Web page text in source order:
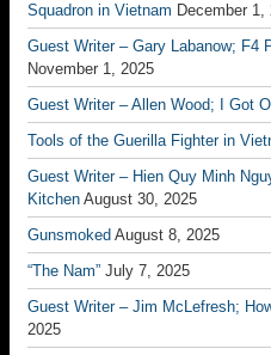
Squadron in Vietnam December 1,
Guest Writer – Gary Labanow; F4
November 1, 2025
Guest Writer – Allen Wood; I Got
Tools of the Guerilla Fighter in
Guest Writer – Hien Quy Minh
Kitchen August 30, 2025
Gunsmoked August 8, 2025
“The Nam” July 7, 2025
Guest Writer – Jim McLefresh;
2025